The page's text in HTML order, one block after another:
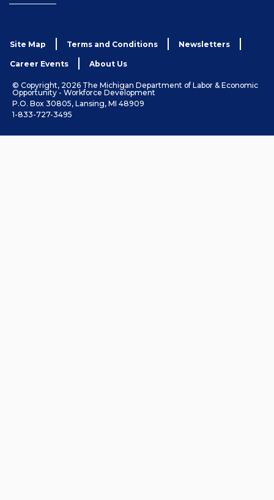
Site Map Terms and Conditions Newsletters
Career Events About Us
© Copyright, 2026 The Michigan Department of Labor & Economic
Opportunity - Workforce Development
P.O. Box 30805, Lansing, MI 48909
1-833-727-3495